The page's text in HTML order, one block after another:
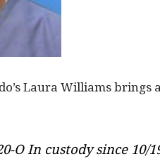
Laura Williams brings
O In custody since 10/